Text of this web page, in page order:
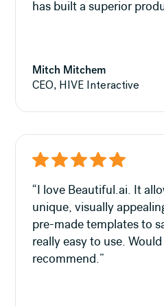
has built a superior
Mitch Mitchem
CEO, HIVE Interactive
“I love Beautiful.ai. It
unique, visually
pre-made templates to
really easy to use.
recommend.”